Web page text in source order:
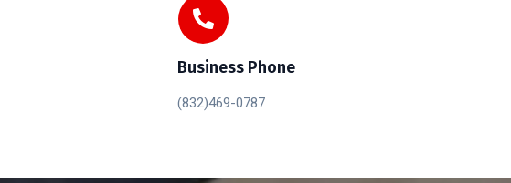
Business Phone
(832)469-0787